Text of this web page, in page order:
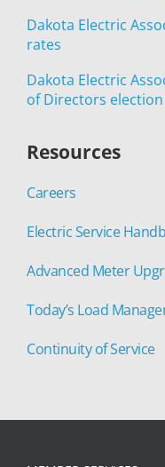
Dakota Electric
rates
Dakota Electric
of Directors
Resources
Careers
Electric Service
Advanced Meter
Today’s Load
Continuity of Service